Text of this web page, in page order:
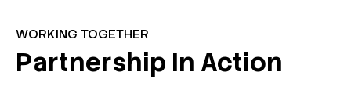
WORKING TOGETHER
Partnership In Action